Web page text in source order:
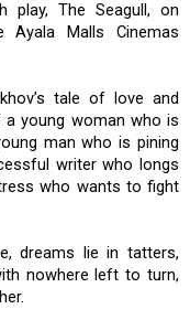
play, The Seagull, on
Malls Cinemas
tale of love and
young woman who is
man who is pining
writer who longs
who wants to fight
dreams lie in tatters,
nowhere left to turn,